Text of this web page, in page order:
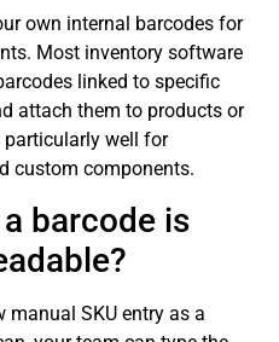
own internal barcodes for
Most inventory software
linked to specific
attach them to products or
well for
custom components.
barcode is
manual SKU entry as a